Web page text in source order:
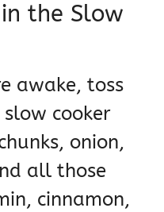
the Slow
awake, toss
cooker
onion,
all those
cinnamon,